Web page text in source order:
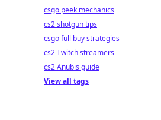
csgo peek mechanics
cs2 shotgun tips
csgo full buy strategies
cs2 Twitch streamers
cs2 Anubis guide
View all tags